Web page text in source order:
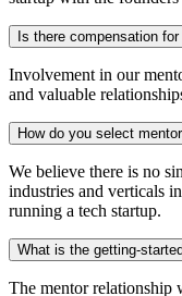
Is there compensation for
Involvement in our
and valuable
How do you select
We believe there is no
industries and verticals
running a tech startup.
What is the getting-started
The mentor relationship